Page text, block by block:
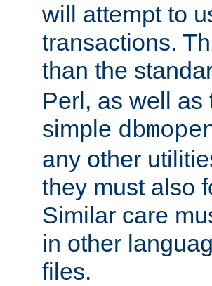
will attempt to
transactions.
than the
Perl, as well as
simple
any other
they must also
Similar care
in other
files.